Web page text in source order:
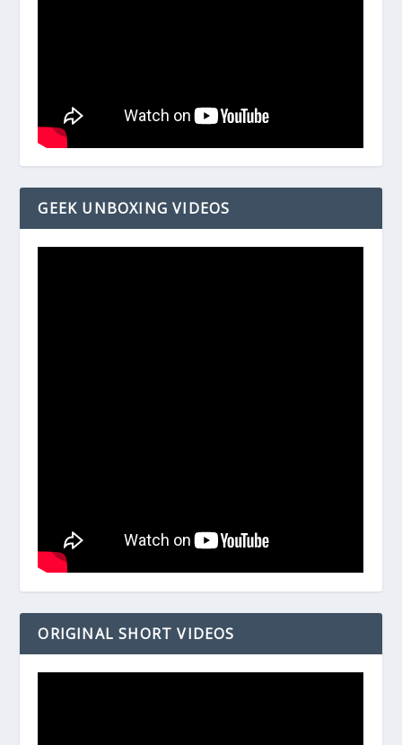
GEEK UNBOXING VIDEOS
ORIGINAL SHORT VIDEOS